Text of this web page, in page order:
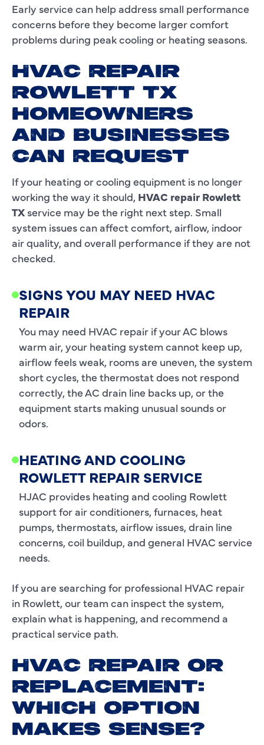
Early service can help address small performance
concerns before they become larger comfort
problems during peak cooling or heating seasons.
HVAC REPAIR
ROWLETT TX
HOMEOWNERS
AND BUSINESSES
CAN REQUEST
If your heating or cooling equipment is no longer
working the way it should, HVAC repair Rowlett
TX service may be the right next step. Small
system issues can affect comfort, airflow, indoor
air quality, and overall performance if they are not
checked.
SIGNS YOU MAY NEED HVAC
REPAIR
You may need HVAC repair if your AC blows
warm air, your heating system cannot keep up,
airflow feels weak, rooms are uneven, the system
short cycles, the thermostat does not respond
correctly, the AC drain line backs up, or the
equipment starts making unusual sounds or
odors.
HEATING AND COOLING
ROWLETT REPAIR SERVICE
HJAC provides heating and cooling Rowlett
support for air conditioners, furnaces, heat
pumps, thermostats, airflow issues, drain line
concerns, coil buildup, and general HVAC service
needs.
If you are searching for professional HVAC repair
in Rowlett, our team can inspect the system,
explain what is happening, and recommend a
practical service path.
HVAC REPAIR OR
REPLACEMENT:
WHICH OPTION
MAKES SENSE?